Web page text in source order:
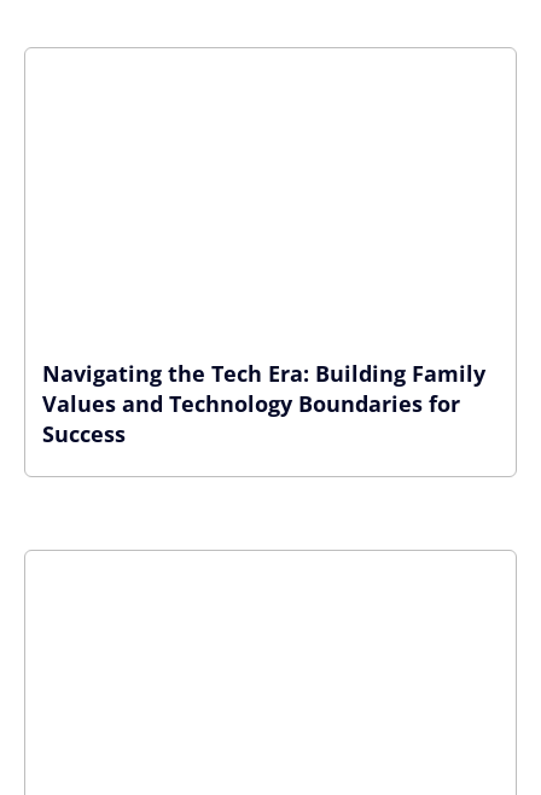
Navigating the Tech Era: Building Family
Values and Technology Boundaries for
Success